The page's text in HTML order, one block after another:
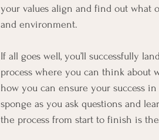
your values align and find out what
and environment.
If all goes well, you’ll successfully
process where you can think about
how you can ensure your success
sponge as you ask questions and
the process from start to finish is